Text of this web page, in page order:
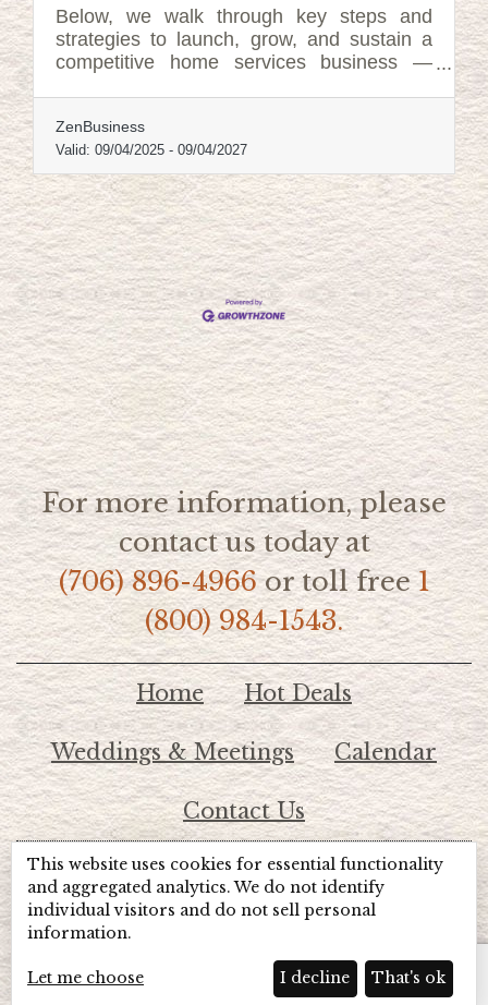
Below, we walk through key steps and
strategies to launch, grow, and sustain a
competitive home services business —
ZenBusiness
Valid: 09/04/2025 - 09/04/2027
For more information, please
contact us today at
(706) 896-4966or toll free1
(800) 984-1543.
Home Hot Deals
Weddings & Meetings Calendar
Contact Us
© 2026 Lake Chatuge Chamber of Commerce
Marketing
This website uses cookies for essential functionality
and aggregated analytics. We do not identify
individual visitors and do not sell personal
information.
Let me choose I decline That's ok